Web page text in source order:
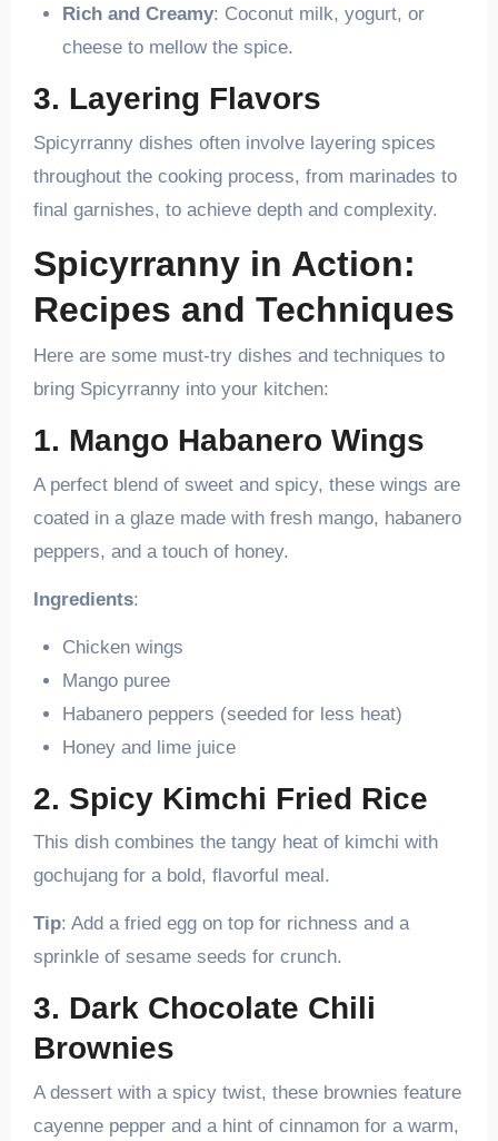
Rich and Creamy: Coconut milk, yogurt, or
cheese to mellow the spice.
3. Layering Flavors
Spicyrranny dishes often involve layering spices
throughout the cooking process, from marinades to
final garnishes, to achieve depth and complexity.
Spicyrranny in Action:
Recipes and Techniques
Here are some must-try dishes and techniques to
bring Spicyrranny into your kitchen:
1. Mango Habanero Wings
A perfect blend of sweet and spicy, these wings are
coated in a glaze made with fresh mango, habanero
peppers, and a touch of honey.
Ingredients:
Chicken wings
Mango puree
Habanero peppers (seeded for less heat)
Honey and lime juice
2. Spicy Kimchi Fried Rice
This dish combines the tangy heat of kimchi with
gochujang for a bold, flavorful meal.
Tip: Add a fried egg on top for richness and a
sprinkle of sesame seeds for crunch.
3. Dark Chocolate Chili
Brownies
A dessert with a spicy twist, these brownies feature
cayenne pepper and a hint of cinnamon for a warm,